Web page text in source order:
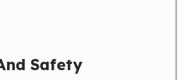
Safety